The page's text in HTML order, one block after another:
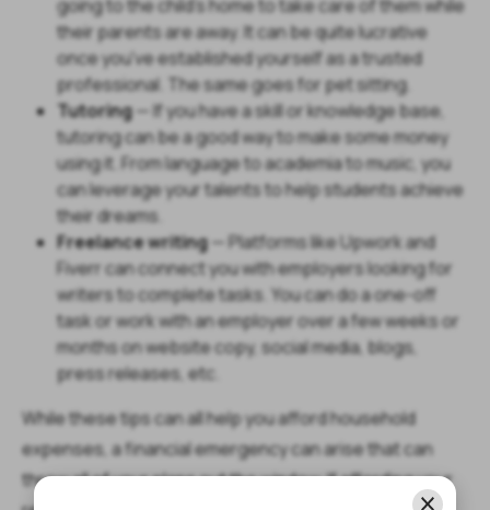
going to the child's home to take care of them while
their parents are away. It can be quite lucrative
once you've established yourself as a trusted
professional. The same goes for pet sitting.
Tutoring — If you have a skill or knowledge base,
tutoring can be a good way to make some money
using it. From language to academia to music, you
can leverage your talents to help students achieve
their dreams.
Freelance writing — Platforms like Upwork and
Fiverr can connect you with employers looking for
writers to complete tasks. You can do a one-off
task or work with an employer over a few weeks or
months on website copy, social media, blogs,
press releases, etc.
While these tips can all help you afford household
expenses, a financial emergency can arise that can
throw all of your plans out the window. If affording your